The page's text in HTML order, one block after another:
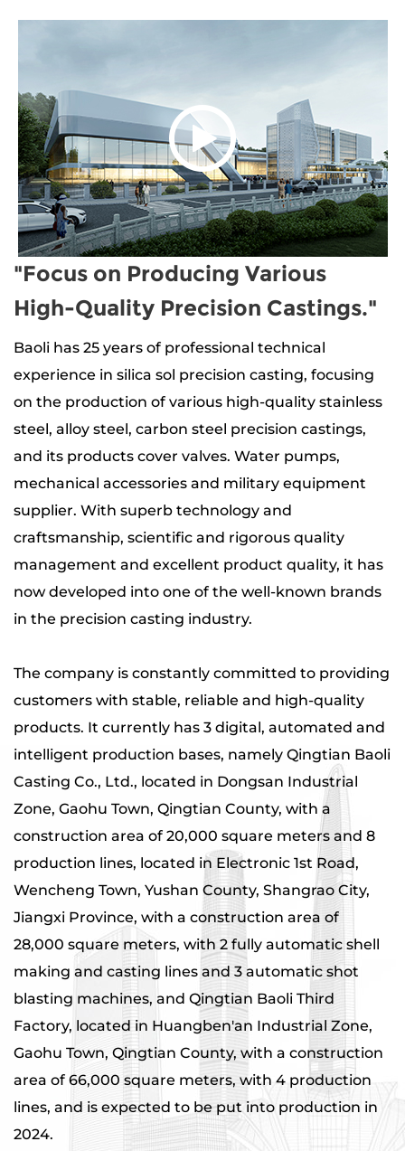
"Focus on Producing Various
High-Quality Precision Castings."
Baoli has 25 years of professional technical
experience in silica sol precision casting, focusing
on the production of various high-quality stainless
steel, alloy steel, carbon steel precision castings,
and its products cover valves. Water pumps,
mechanical accessories and military equipment
supplier. With superb technology and
craftsmanship, scientific and rigorous quality
management and excellent product quality, it has
now developed into one of the well-known brands
in the precision casting industry.
The company is constantly committed to providing
customers with stable, reliable and high-quality
products. It currently has 3 digital, automated and
intelligent production bases, namely Qingtian Baoli
Casting Co., Ltd., located in Dongsan Industrial
Zone, Gaohu Town, Qingtian County, with a
construction area of ​​20,000 square meters and 8
production lines, located in Electronic 1st Road,
Wencheng Town, Yushan County, Shangrao City,
Jiangxi Province, with a construction area of ​​
28,000 square meters, with 2 fully automatic shell
making and casting lines and 3 automatic shot
blasting machines, and Qingtian Baoli Third
Factory, located in Huangben'an Industrial Zone,
Gaohu Town, Qingtian County, with a construction
area of ​​66,000 square meters, with 4 production
lines, and is expected to be put into production in
2024.